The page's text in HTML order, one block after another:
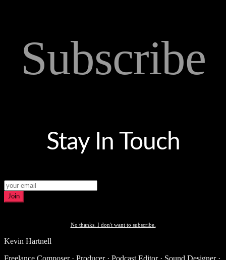
Subscribe
Stay In Touch
Join
No thanks. I don't want to subscribe.
Kevin Hartnell
Freelance Composer · Producer · Podcast Editor · Sound Designer ·